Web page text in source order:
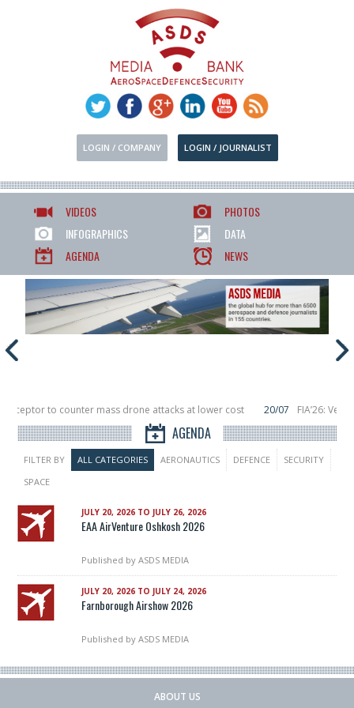
LOGIN / COMPANY LOGIN / JOURNALIST
VIDEOS
PHOTOS
INFOGRAPHICS
DATA
AGENDA
NEWS
to counter mass drone attacks at lower cost 20/07
FIA’26:
a failure in December, placing 6 smallsats in orbit
11/06 Long March 5
AGENDA
FILTER BY ALL CATEGORIES AERONAUTICS DEFENCE
SECURITY
SPACE
JULY 20, 2026 TO JULY 26, 2026
EAA AirVenture Oshkosh 2026
Published by ASDS MEDIA
JULY 20, 2026 TO JULY 24, 2026
Farnborough Airshow 2026
Published by ASDS MEDIA
ABOUT US